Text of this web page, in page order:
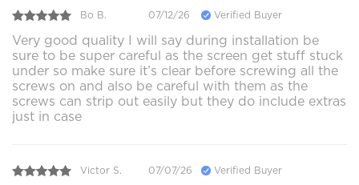
Bo B. 07/12/26 Verified Buyer
Very good quality I will say during installation be
sure to be super careful as the screen get stuff stuck
under so make sure it’s clear before screwing all the
screws on and also be careful with them as the
screws can strip out easily but they do include extras
just in case
Victor S. 07/07/26 Verified Buyer